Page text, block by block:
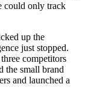
could only track
up the
just stopped.
competitors
the small brand
and launched a